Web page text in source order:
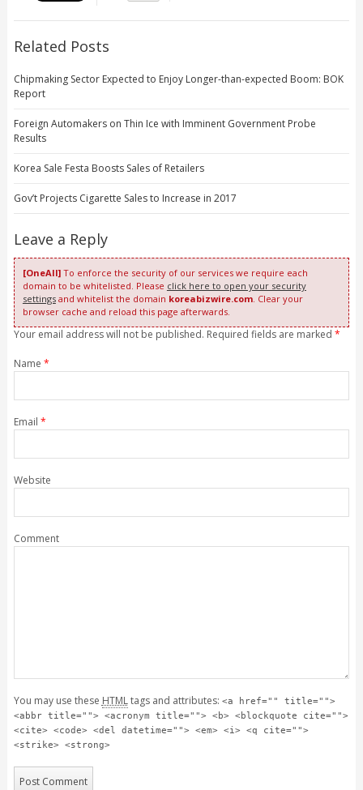
Related Posts
Chipmaking Sector Expected to Enjoy Longer-than-expected Boom: BOK
Report
Foreign Automakers on Thin Ice with Imminent Government Probe
Results
Korea Sale Festa Boosts Sales of Retailers
Gov’t Projects Cigarette Sales to Increase in 2017
Leave a Reply
[OneAll]To enforce the security of our services we require each
domain to be whitelisted. Please click here to open your security
settingsand whitelist the domain koreabizwire.com. Clear your
browser cache and reload this page afterwards.
Your email address will not be published. Required fields are marked *
Name *
Email *
Website
Comment
You may use these HTMLtags and attributes: <a href="" title="">
<abbr title=""> <acronym title=""> <b> <blockquote cite="">
<cite> <code> <del datetime=""> <em> <i> <q cite="">
<strike> <strong>